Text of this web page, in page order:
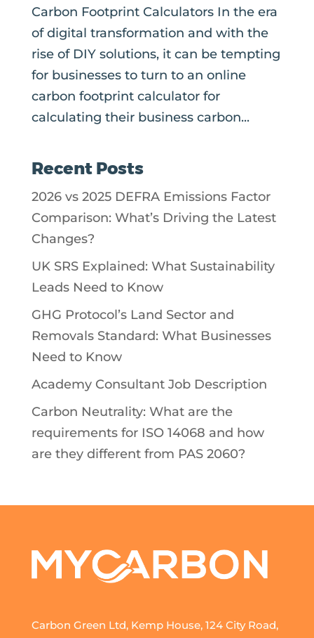
Carbon Footprint Calculators In the era
of digital transformation and with the
rise of DIY solutions, it can be tempting
for businesses to turn to an online
carbon footprint calculator for
calculating their business carbon...
Recent Posts
2026 vs 2025 DEFRA Emissions Factor
Comparison: What’s Driving the Latest
Changes?
UK SRS Explained: What Sustainability
Leads Need to Know
GHG Protocol’s Land Sector and
Removals Standard: What Businesses
Need to Know
Academy Consultant Job Description
Carbon Neutrality: What are the
requirements for ISO 14068 and how
are they different from PAS 2060?
Carbon Green Ltd, Kemp House, 124 City Road,